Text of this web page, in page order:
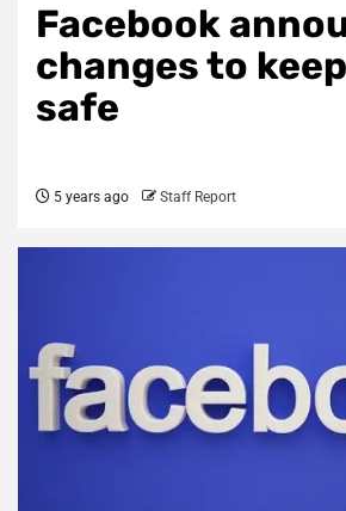
Facebook
changes to
safe
5 years ago Staff Report